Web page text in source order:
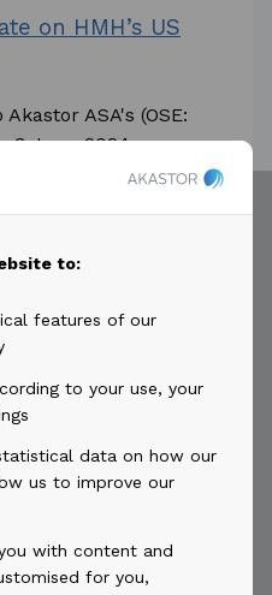
to:
features of our
to your use, your
data on how our
us to improve our
with content and
for you,
on HMH’s US
ASA's (OSE:
3 June 2024
affiliate HMH
Quarter and
DRU